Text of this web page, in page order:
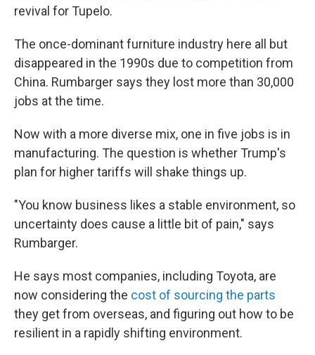
revival for Tupelo.
The once-dominant furniture industry here all but
disappeared in the 1990s due to competition from
China. Rumbarger says they lost more than 30,000
jobs at the time.
Now with a more diverse mix, one in five jobs is in
manufacturing. The question is whether Trump's
plan for higher tariffs will shake things up.
"You know business likes a stable environment, so
uncertainty does cause a little bit of pain," says
Rumbarger.
He says most companies, including Toyota, are
now considering the cost of sourcing the parts
they get from overseas, and figuring out how to be
resilient in a rapidly shifting environment.